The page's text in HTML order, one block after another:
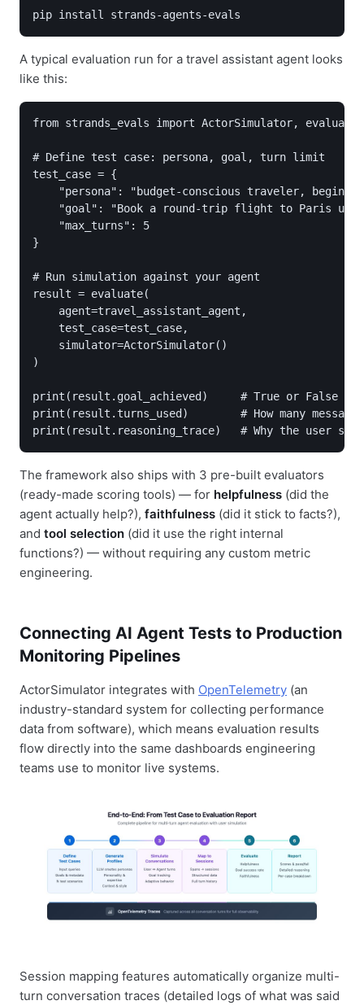
pip install strands-agents-evals
A typical evaluation run for a travel assistant agent looks
like this:
from strands_evals import ActorSimulator, evaluate
# Define test case: persona, goal, turn limit
test_case = {
"persona": "budget-conscious traveler,
"goal": "Book a round-trip flight to Paris
    "max_turns": 5
}
# Run simulation against your agent
result = evaluate(
    agent=travel_assistant_agent,
    test_case=test_case,
    simulator=ActorSimulator()
)
print(result.goal_achieved)     # True or False
print(result.turns_used)        # How many
The framework also ships with 3 pre-built evaluators
(ready-made scoring tools) — for helpfulness (did the
agent actually help?), faithfulness (did it stick to facts?),
and tool selection (did it use the right internal
functions?) — without requiring any custom metric
engineering.
Connecting AI Agent Tests to Production
Monitoring Pipelines
ActorSimulator integrates with OpenTelemetry (an
industry-standard system for collecting performance
data from software), which means evaluation results
flow directly into the same dashboards engineering
teams use to monitor live systems.
Session mapping features automatically organize multi-
turn conversation traces (detailed logs of what was said